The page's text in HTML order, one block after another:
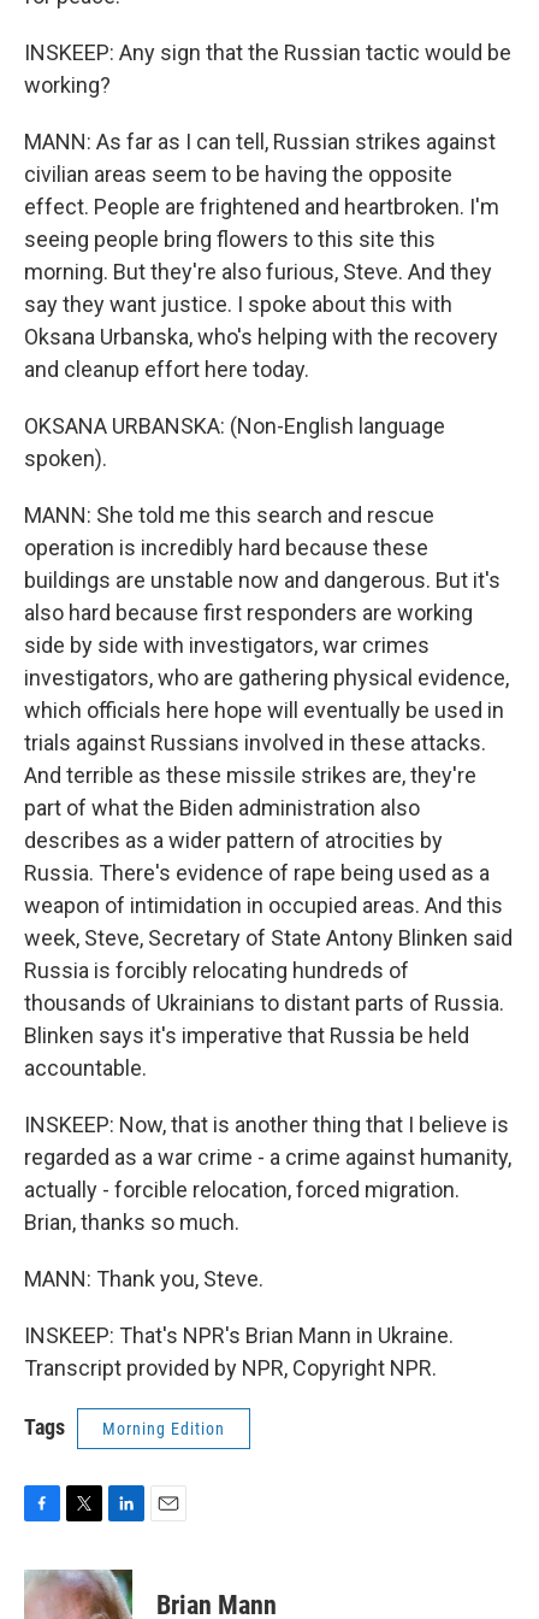
INSKEEP: Any sign that the Russian tactic would be
working?
MANN: As far as I can tell, Russian strikes against
civilian areas seem to be having the opposite
effect. People are frightened and heartbroken. I'm
seeing people bring flowers to this site this
morning. But they're also furious, Steve. And they
say they want justice. I spoke about this with
Oksana Urbanska, who's helping with the recovery
and cleanup effort here today.
OKSANA URBANSKA: (Non-English language
spoken).
MANN: She told me this search and rescue
operation is incredibly hard because these
buildings are unstable now and dangerous. But it's
also hard because first responders are working
side by side with investigators, war crimes
investigators, who are gathering physical evidence,
which officials here hope will eventually be used in
trials against Russians involved in these attacks.
And terrible as these missile strikes are, they're
part of what the Biden administration also
describes as a wider pattern of atrocities by
Russia. There's evidence of rape being used as a
weapon of intimidation in occupied areas. And this
week, Steve, Secretary of State Antony Blinken said
Russia is forcibly relocating hundreds of
thousands of Ukrainians to distant parts of Russia.
Blinken says it's imperative that Russia be held
accountable.
INSKEEP: Now, that is another thing that I believe is
regarded as a war crime - a crime against humanity,
actually - forcible relocation, forced migration.
Brian, thanks so much.
MANN: Thank you, Steve.
INSKEEP: That's NPR's Brian Mann in Ukraine.
Transcript provided by NPR, Copyright NPR.
Tags Morning Edition
c
e
i
t
n
k
Brian Mann